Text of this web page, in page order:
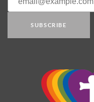
SUBSCRIBE